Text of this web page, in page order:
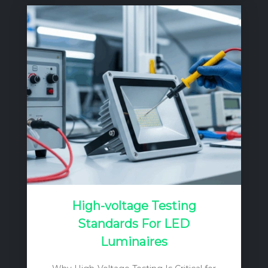
source. Unlike a simple voltage source, a
current source’s output voltage can vary
to match the forward voltage drop (Vf) of
the LED load, ensuring a constant, stable
current…
High-voltage Testing
Standards For LED
Luminaires